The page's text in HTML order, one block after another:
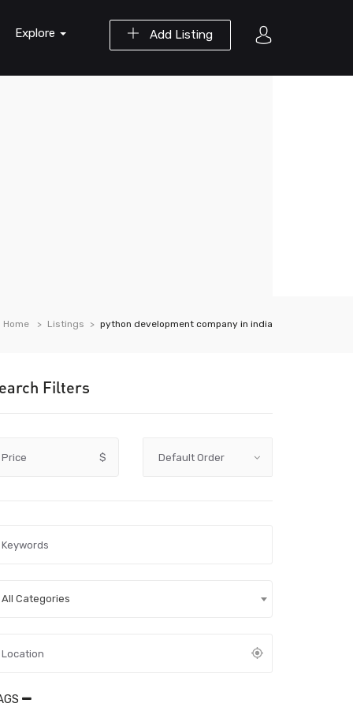
Add Listing
Explore
Home Listings python development company in india
Filters
Price $
All Categories